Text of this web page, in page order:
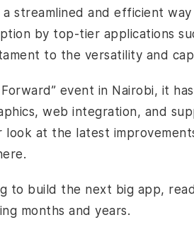
streamlined and efficient
by top-tier applications
to the versatility and
event in Nairobi, it
web integration, and
look at the latest
to build the next big app,
months and years.